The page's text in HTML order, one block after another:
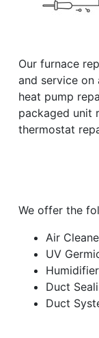
Our furnace
and service on
heat pump
packaged unit
thermostat
We offer the
Air
UV
Duct
Duct